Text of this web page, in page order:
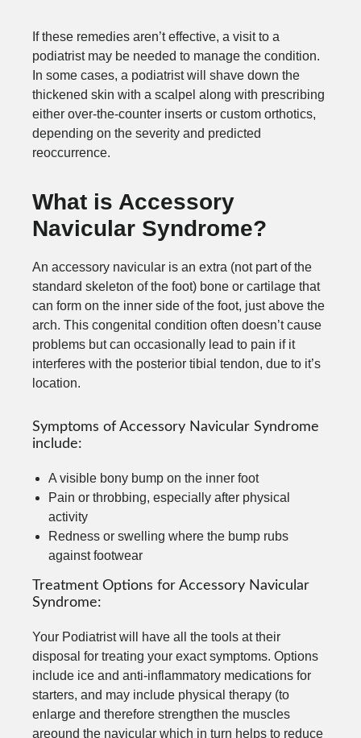
If these remedies aren’t effective, a visit to a
podiatrist may be needed to manage the condition.
In some cases, a podiatrist will shave down the
thickened skin with a scalpel along with prescribing
either over-the-counter inserts or custom orthotics,
depending on the severity and predicted
reoccurrence.
What is Accessory
Navicular Syndrome?
An accessory navicular is an extra (not part of the
standard skeleton of the foot) bone or cartilage that
can form on the inner side of the foot, just above the
arch. This congenital condition often doesn’t cause
problems but can occasionally lead to pain if it
interferes with the posterior tibial tendon, due to it’s
location.
Symptoms of Accessory Navicular Syndrome
include:
A visible bony bump on the inner foot
Pain or throbbing, especially after physical
activity
Redness or swelling where the bump rubs
against footwear
Treatment Options for Accessory Navicular
Syndrome:
Your Podiatrist will have all the tools at their
disposal for treating your exact symptoms. Options
include ice and anti-inflammatory medications for
starters, and may include physical therapy (to
enlarge and therefore strengthen the muscles
areound the navicular which in turn helps to reduce